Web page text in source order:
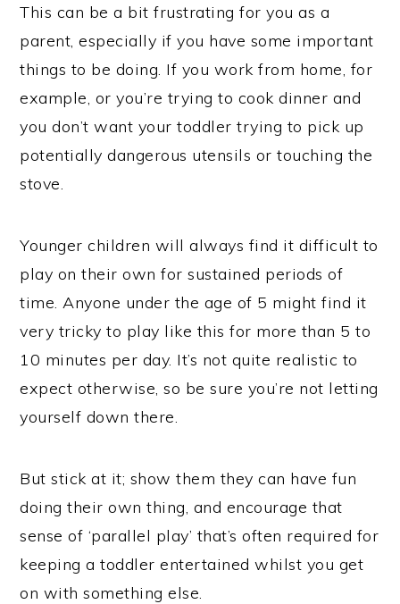
This can be a bit frustrating for you as a
parent, especially if you have some important
things to be doing. If you work from home, for
example, or you’re trying to cook dinner and
you don’t want your toddler trying to pick up
potentially dangerous utensils or touching the
stove.
Younger children will always find it difficult to
play on their own for sustained periods of
time. Anyone under the age of 5 might find it
very tricky to play like this for more than 5 to
10 minutes per day. It’s not quite realistic to
expect otherwise, so be sure you’re not letting
yourself down there.
But stick at it; show them they can have fun
doing their own thing, and encourage that
sense of ‘parallel play’ that’s often required for
keeping a toddler entertained whilst you get
on with something else.